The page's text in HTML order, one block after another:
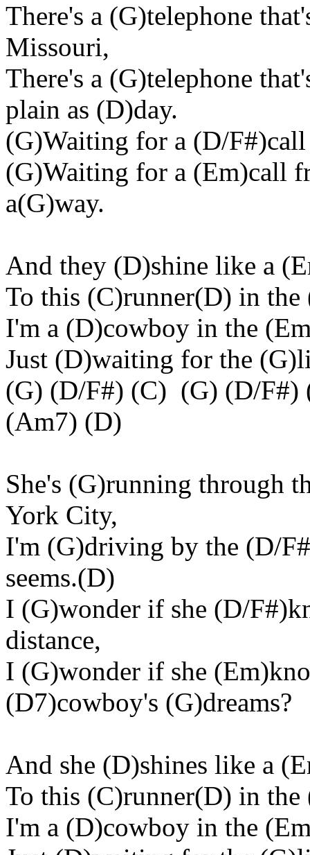
There's a (G)telephone
Missouri,
There's a (G)telephone
plain as (D)day.
(G)Waiting for a (D/
(G)Waiting for a (Em)call
a(G)way.
And they (D)shine like a
To this (C)runner(D) in
I'm a (D)cowboy in the
Just (D)waiting for the
(G) (D/F#) (C) (G) (D/
(Am7) (D)
She's (G)running through
York City,
I'm (G)driving by the (D/
seems.(D)
I (G)wonder if she (D/
distance,
I (G)wonder if she
(D7)cowboy's (G)dreams?
And she (D)shines like a
To this (C)runner(D) in
I'm a (D)cowboy in the